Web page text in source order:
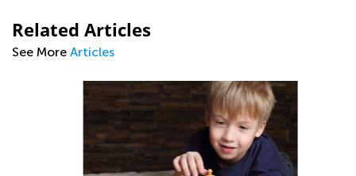
Related Articles
See More Articles